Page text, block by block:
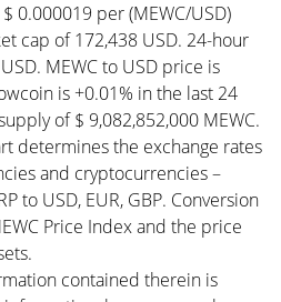
0.000019 per (MEWC/USD)
cap of 172,438 USD. 24-hour
MEWC to USD price is
is +0.01% in the last 24
of $ 9,082,852,000 MEWC.
determines the exchange rates
and cryptocurrencies –
to USD, EUR, GBP. Conversion
Price Index and the price
contained therein is